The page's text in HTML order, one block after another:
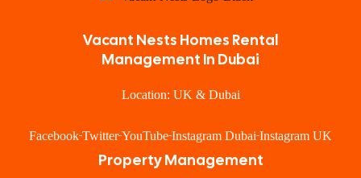
Vacant Nests Homes Rental
Management In Dubai
Location: UK & Dubai
Facebook Twitter YouTube Instagram Dubai Instagram UK
Property Management